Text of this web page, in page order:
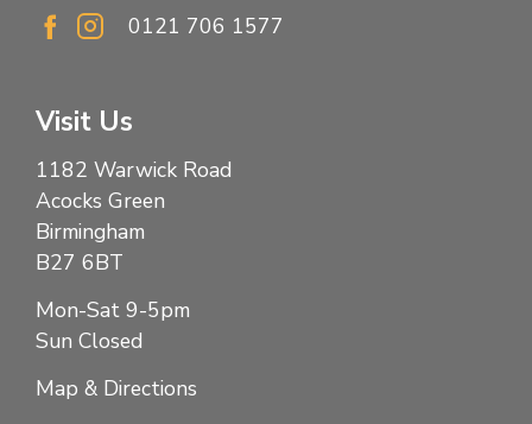
0121 706 1577
Visit Us
1182 Warwick Road
Acocks Green
Birmingham
B27 6BT
Mon-Sat 9-5pm
Sun Closed
Map & Directions